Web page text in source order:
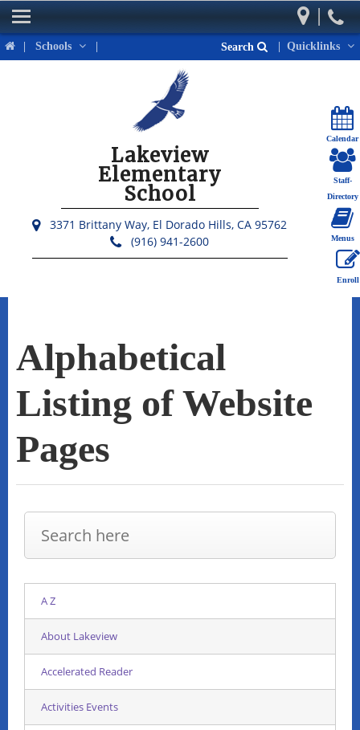
| Schools | | Quicklinks
Search
Lakeview
Elementary
School
3371 Brittany Way, El Dorado Hills, CA 95762
(916) 941-2600
Calendar
Staff-
Directory
Menus
Enroll
|
Home
Our School
Alphabetical
Listing of Website
Pages
A Z
About Lakeview
Accelerated Reader
Activities Events